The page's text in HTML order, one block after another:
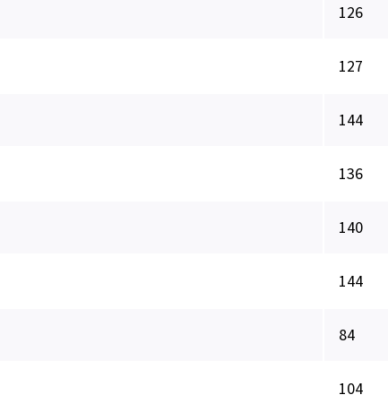
126
127
144
136
140
144
84
104